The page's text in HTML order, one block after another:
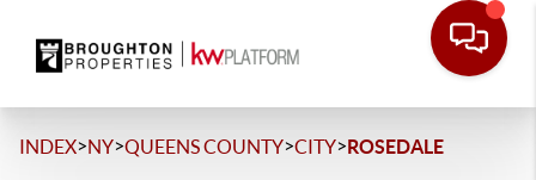
INDEX>NY>QUEENS COUNTY>CITY>ROSEDALE